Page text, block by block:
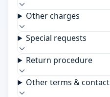
Other charges
Special requests
Return procedure
Other terms & contact